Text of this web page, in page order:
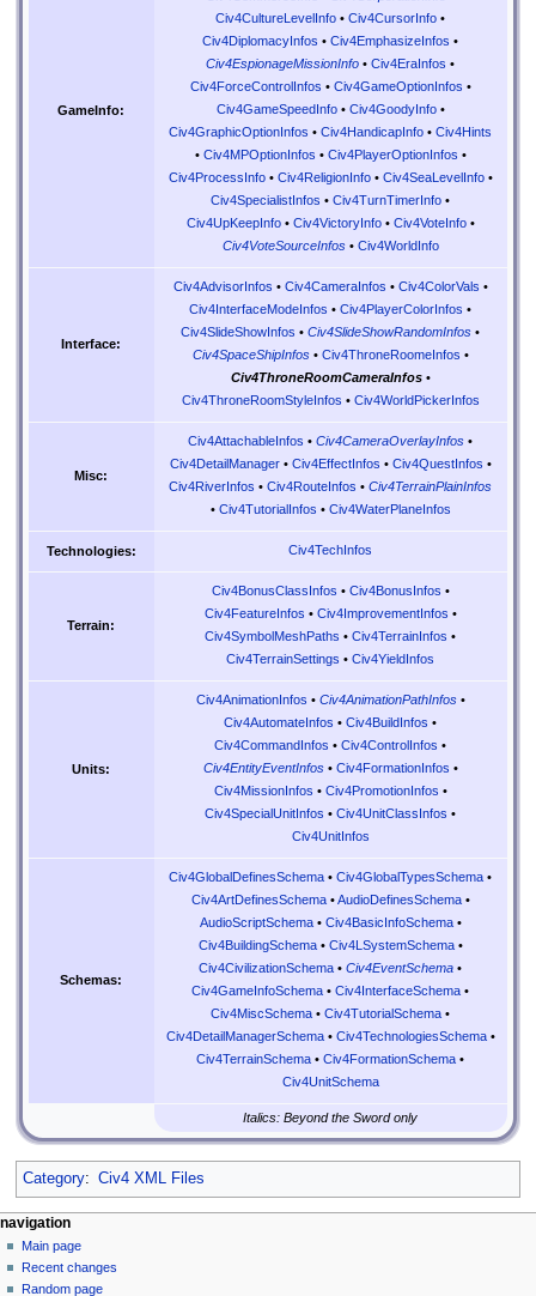
GameInfo:
Civ4CultureLevelInfo •Civ4CursorInfo •
Civ4DiplomacyInfos •Civ4EmphasizeInfos •
Civ4EspionageMissionInfo •Civ4EraInfos •
Civ4ForceControlInfos • Civ4GameOptionInfos •
Civ4GameSpeedInfo• Civ4GoodyInfo•
Civ4GraphicOptionInfos •Civ4HandicapInfo •Civ4Hints
• Civ4MPOptionInfos • Civ4PlayerOptionInfos •
Civ4ProcessInfo• Civ4ReligionInfo• Civ4SeaLevelInfo•
Civ4SpecialistInfos •Civ4TurnTimerInfo •
Civ4UpKeepInfo• Civ4VictoryInfo• Civ4VoteInfo•
Civ4VoteSourceInfos• Civ4WorldInfo
Interface:
Civ4AdvisorInfos • Civ4CameraInfos • Civ4ColorVals •
Civ4InterfaceModeInfos •Civ4PlayerColorInfos •
Civ4SlideShowInfos •Civ4SlideShowRandomInfos •
Civ4SpaceShipInfos• Civ4ThroneRoomeInfos •
Civ4ThroneRoomCameraInfos•
Civ4ThroneRoomStyleInfos • Civ4WorldPickerInfos
Misc:
Civ4AttachableInfos •Civ4CameraOverlayInfos •
Civ4DetailManager• Civ4EffectInfos • Civ4QuestInfos •
Civ4RiverInfos •Civ4RouteInfos •Civ4TerrainPlainInfos
• Civ4TutorialInfos • Civ4WaterPlaneInfos
Technologies: Civ4TechInfos
Terrain:
Civ4BonusClassInfos • Civ4BonusInfos •
Civ4FeatureInfos • Civ4ImprovementInfos •
Civ4SymbolMeshPaths •Civ4TerrainInfos •
Civ4TerrainSettings •Civ4YieldInfos
Units:
Civ4AnimationInfos • Civ4AnimationPathInfos•
Civ4AutomateInfos •Civ4BuildInfos •
Civ4CommandInfos •Civ4ControlInfos •
Civ4EntityEventInfos• Civ4FormationInfos •
Civ4MissionInfos • Civ4PromotionInfos •
Civ4SpecialUnitInfos •Civ4UnitClassInfos •
Civ4UnitInfos
Schemas:
Civ4GlobalDefinesSchema •Civ4GlobalTypesSchema •
Civ4ArtDefinesSchema•AudioDefinesSchema•
AudioScriptSchema• Civ4BasicInfoSchema•
Civ4BuildingSchema• Civ4LSystemSchema•
Civ4CivilizationSchema •Civ4EventSchema •
Civ4GameInfoSchema •Civ4InterfaceSchema •
Civ4MiscSchema •Civ4TutorialSchema •
Civ4DetailManagerSchema• Civ4TechnologiesSchema•
Civ4TerrainSchema •Civ4FormationSchema •
Civ4UnitSchema
Italics: Beyond the Sword only
Category: Civ4 XML Files
N
a
v
page actions
page
discussion
read
personal tools
create
account
log
navigation
Main page
Recent changes
Random page